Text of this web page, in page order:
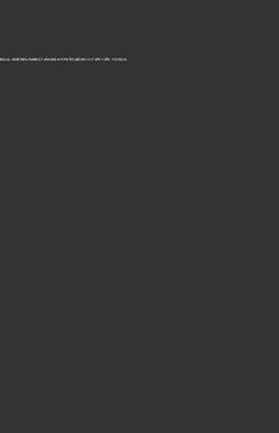
established a standard of excellence with the first publication of Who’s Who in America.